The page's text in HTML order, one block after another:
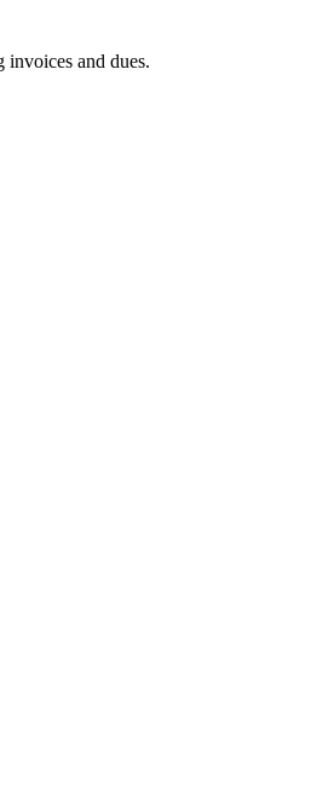
invoices and dues.